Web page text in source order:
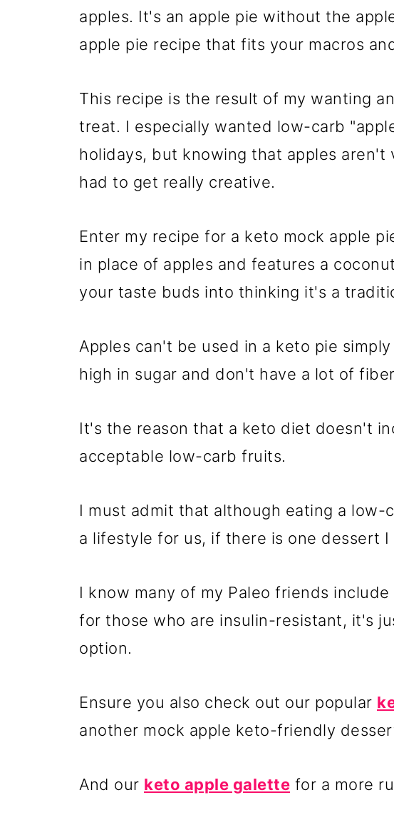
apples. It's an apple pie without the
apple pie recipe that fits your macros
This recipe is the result of my wanting
treat. I especially wanted low-carb
holidays, but knowing that apples
had to get really creative.
Enter my recipe for a keto mock apple
in place of apples and features a
your taste buds into thinking it's a
Apples can't be used in a keto pie
high in sugar and don't have a lot of
It's the reason that a keto diet doesn't
acceptable low-carb fruits.
I must admit that although eating a low-
a lifestyle for us, if there is one dessert I
I know many of my Paleo friends
for those who are insulin-resistant, it's
option.
Ensure you also check out our popular
another mock apple keto-friendly
And our keto apple galette for a more